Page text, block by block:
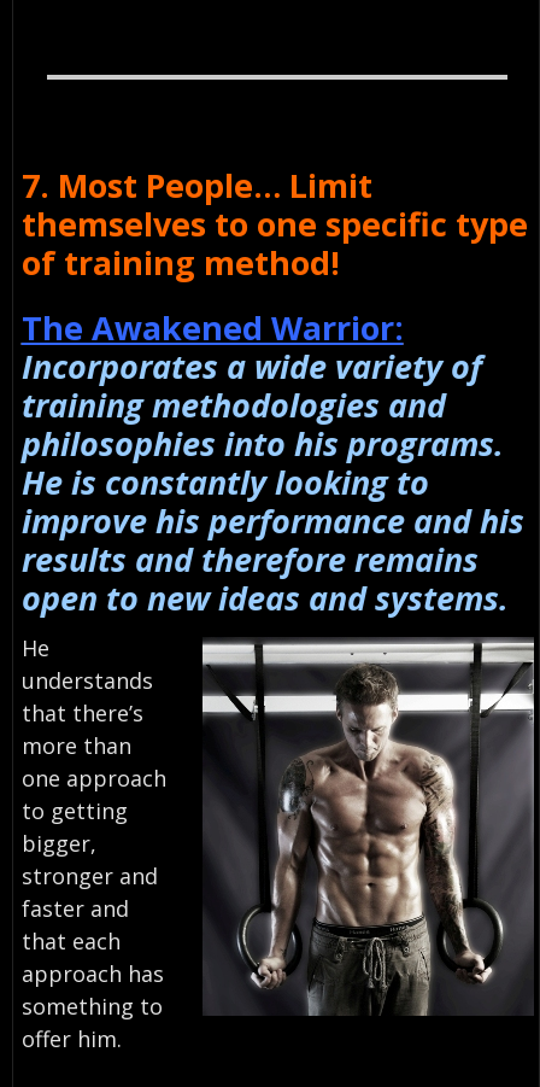
7. Most People… Limit
themselves to one specific type
of training method!
The Awakened Warrior:
Incorporates a wide variety of
training methodologies and
philosophies into his programs.
He is constantly looking to
improve his performance and his
results and therefore remains
open to new ideas and systems.
He
understands
that there’s
more than
one approach
to getting
bigger,
stronger and
faster and
that each
approach has
something to
offer him.